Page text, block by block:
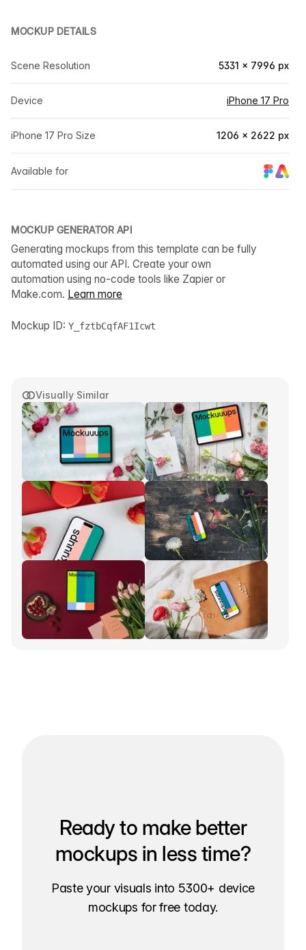
Visually Similar
MOCKUP DETAILS
Scene Resolution 5331 × 7996 px
Device iPhone 17 Pro
iPhone 17 Pro Size 1206 × 2622 px
Available for
MOCKUP GENERATOR API
Generating mockups from this template can be fully
automated using our API. Create your own
automation using no-code tools like Zapier or
Make.com. Learn more
Mockup ID: Y_fztbCqfAF1Icwt
Ready to make better
mockups in less time?
Paste your visuals into 5300+ device
mockups for free today.